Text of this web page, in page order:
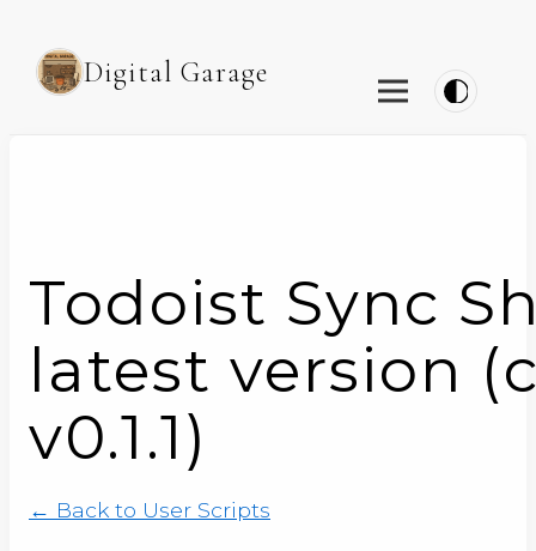
Digital Garage
Todoist Sync
latest version
v0.1.1)
← Back to User Scripts